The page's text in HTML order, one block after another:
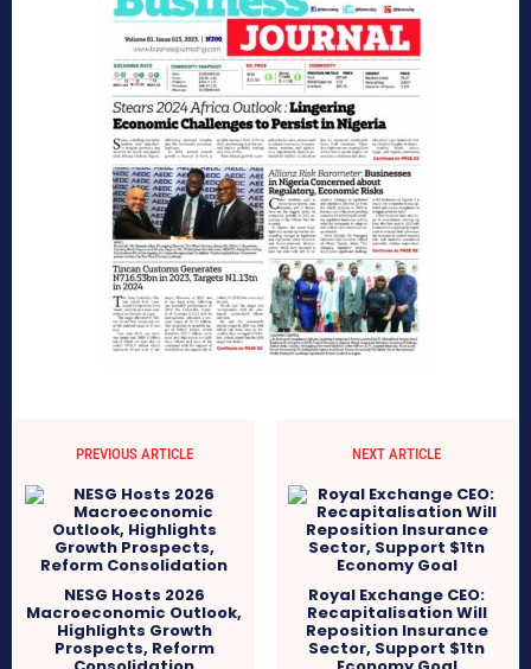
PREVIOUS ARTICLE
NESG Hosts 2026
Macroeconomic Outlook,
Highlights Growth
Prospects, Reform
NEXT ARTICLE
Royal Exchange CEO:
Recapitalisation Will
Reposition Insurance
Sector, Support $1tn